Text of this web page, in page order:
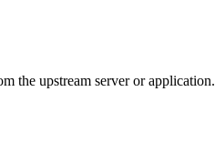
the upstream server or application.